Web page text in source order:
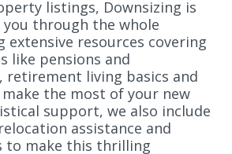
listings, Downsizing is
through the whole
extensive resources covering
like pensions and
retirement living basics and
the most of your new
support, we also include
assistance and
to make this thrilling